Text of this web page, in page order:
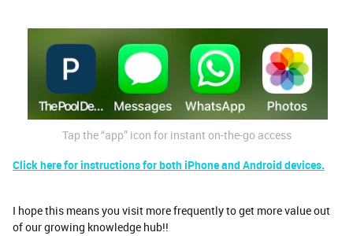
Tap the “app” icon for instant on-the-go access
Click here for instructions for both iPhone and Android devices.
I hope this means you visit more frequently to get more value out
of our growing knowledge hub!!